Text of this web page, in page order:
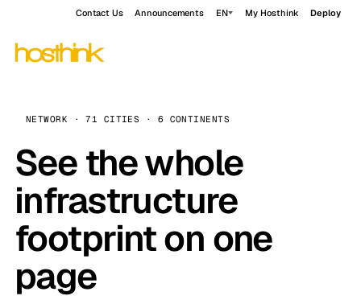
Contact Us Announcements EN My Hosthink Deploy
NETWORK · 71 CITIES · 6 CONTINENTS
See the whole
infrastructure
footprint on one
page